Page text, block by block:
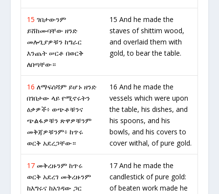
15 ገበታውንም
ይሸከሙባቸው ዘንድ
መሎጊያዎቹን ከግራር
እንጨት ሠርቶ በወርቅ
ለበጣቸው።
15 And he made the
staves of shittim wood,
and overlaid them with
gold, to bear the table.
16 ለማፍሰሻም ይሆኑ ዘንድ
በገበታው ላይ የሚኖሩትን
ዕቃዎች፥ ወጭቶቹንና
ጭልፋዎቹን ጽዋዎቹንም
መቅጃዎቹንም፥ ከጥሩ
ወርቅ አደረጋቸው።
16 And he made the
vessels which were upon
the table, his dishes, and
his spoons, and his
bowls, and his covers to
cover withal, of pure gold.
17 መቅረዙንም ከጥሩ
ወርቅ አደረገ መቅረዙንም
ከእግሩና ከአገዳው ጋር
17 And he made the
candlestick of pure gold:
of beaten work made he